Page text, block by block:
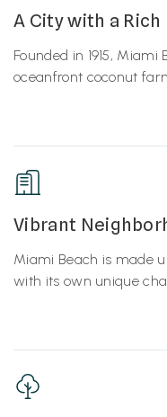
A City with a
Founded in 1915,
oceanfront coconut
Vibrant
Miami Beach is made
with its own unique